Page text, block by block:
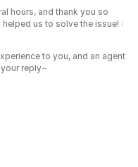
hours, and thank you so
us to solve the issue! :
to you, and an agent
reply~